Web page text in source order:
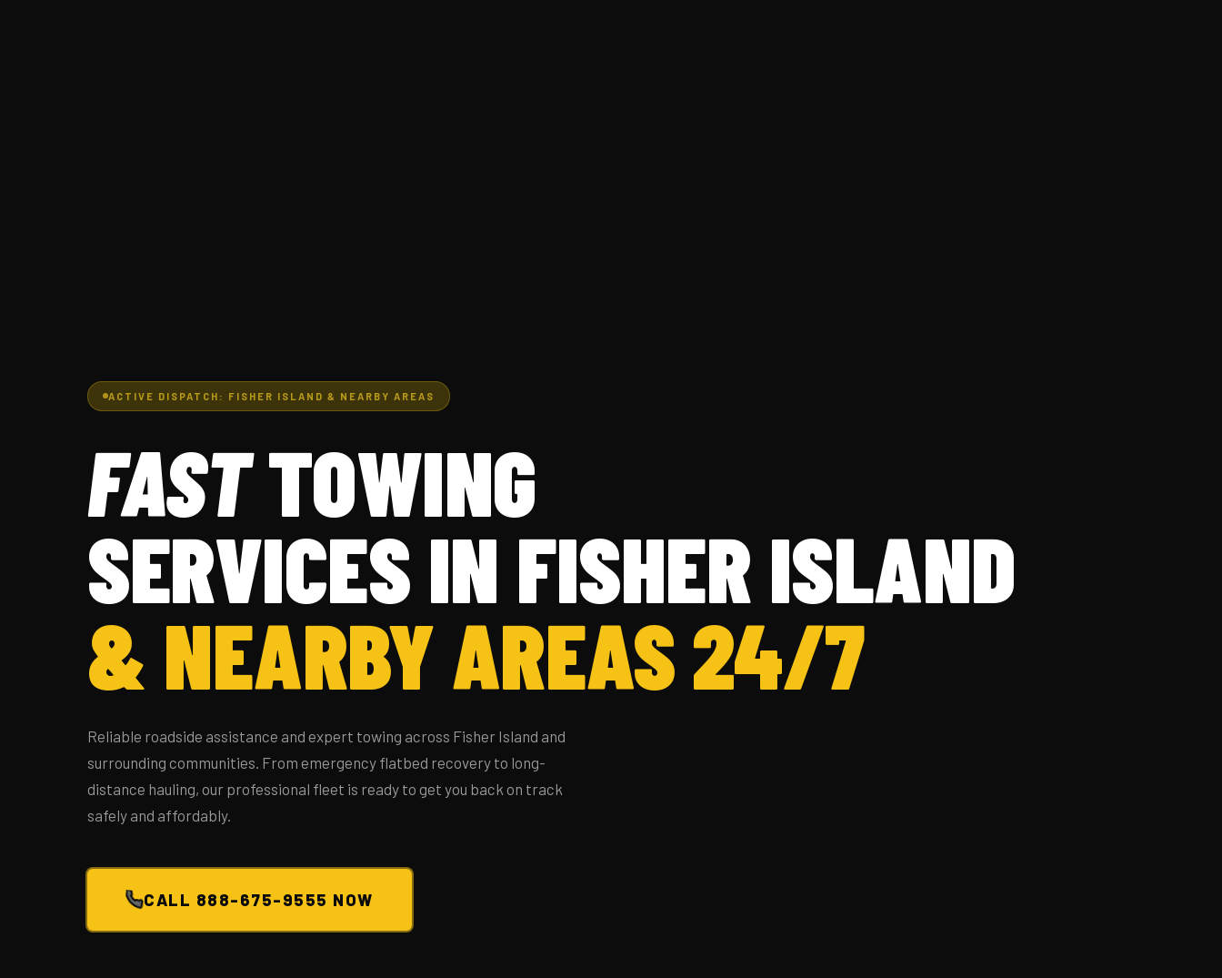
ACTIVE DISPATCH: FISHER ISLAND & NEARBY AREAS
FASTTOWING
SERVICES IN FISHER ISLAND
& NEARBY AREAS 24/7
Reliable roadside assistance and expert towing across Fisher Island and
surrounding communities. From emergency flatbed recovery to long-
distance hauling, our professional fleet is ready to get you back on track
safely and affordably.
CALL 888-675-9555 NOW